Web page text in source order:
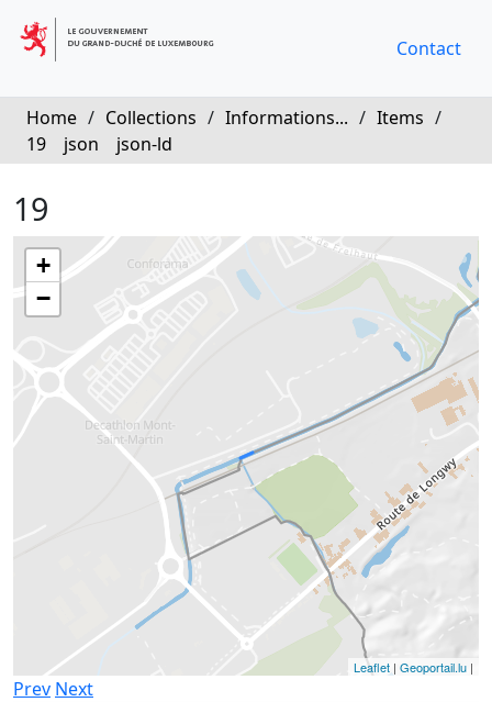
Contact
Home / Collections / Informations... / Items /
19
json json-ld
19
+
−
Leaflet | Geoportail.lu |
Prev Next